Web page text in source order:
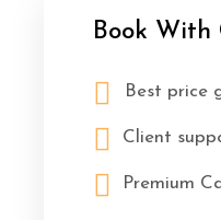
Book With
Best price
Client
Premium